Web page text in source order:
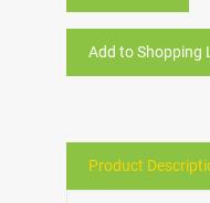
Add to Shopping
Product